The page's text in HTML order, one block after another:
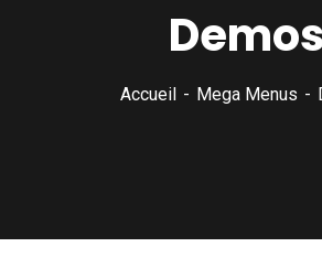
Demos
Accueil Mega Menus